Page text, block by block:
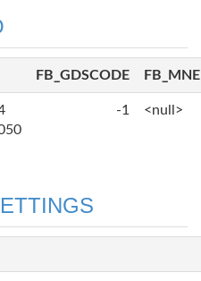
FB_GDSCODE
-1 <null>